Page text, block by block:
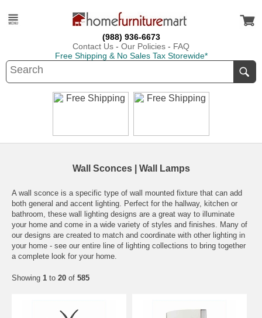
(988) 936-6673
Contact Us - Our Policies - FAQ
Free Shipping & No Sales Tax Storewide*
Wall Sconces | Wall Lamps
A wall sconce is a specific type of wall mounted fixture that can add
both general and accent lighting. Perfect for the hallway, kitchen or
bathroom, these wall lighting designs are a great way to illuminate
your home and come in a wide variety of styles and finishes. Many of
our designs are created to match and coordinate with other lighting in
your home - see our entire line of lighting collections to bring together
a complete look for your home.
Showing 1 to 20 of 585